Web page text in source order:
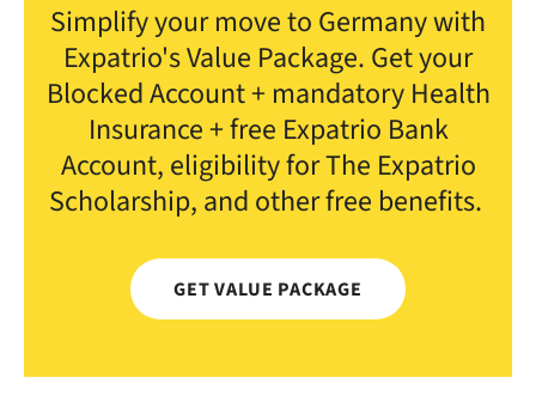
Simplify your move to Germany with
Expatrio's Value Package. Get your
Blocked Account + mandatory Health
Insurance + free Expatrio Bank
Account, eligibility for The Expatrio
Scholarship, and other free benefits.
GET VALUE PACKAGE